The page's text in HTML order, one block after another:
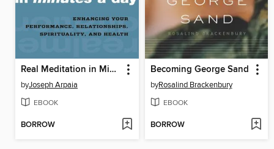
Real Meditation in Minutes a Day
byJoseph Arpaia
EBOOK
BORROW
Becoming George Sand
byRosalind Brackenbury
EBOOK
BORROW